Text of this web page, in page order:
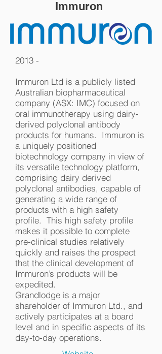
Immuron
2013 -
Immuron Ltd is a publicly listed
Australian biopharmaceutical
company (ASX: IMC) focused on
oral immunotherapy using dairy-
derived polyclonal antibody
products for humans. Immuron is
a uniquely positioned
biotechnology company in view of
its versatile technology platform,
comprising dairy derived
polyclonal antibodies, capable of
generating a wide range of
products with a high safety
profile. This high safety profile
makes it possible to complete
pre-clinical studies relatively
quickly and raises the prospect
that the clinical development of
Immuron’s products will be
expedited.
Grandlodge is a major
shareholder of Immuron Ltd., and
actively participates at a board
level and in specific aspects of its
day-to-day operations.